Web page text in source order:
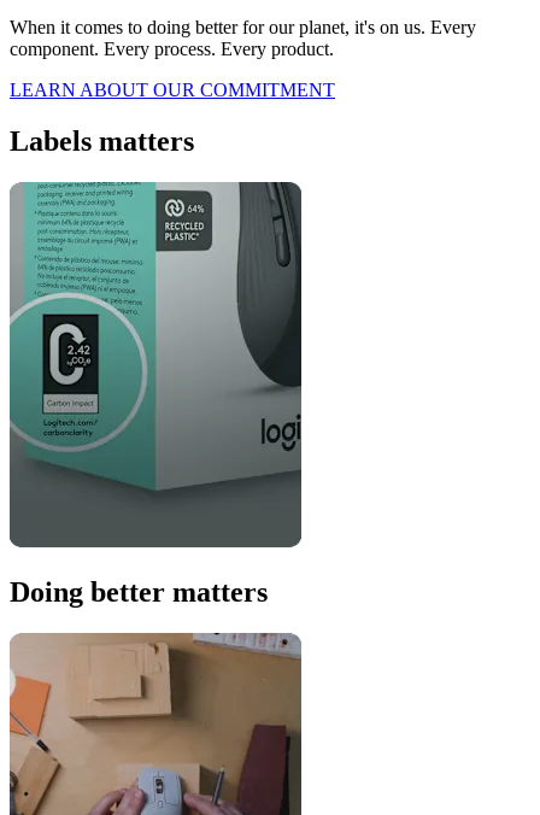
When it comes to doing better for our planet, it's on us. Every
component. Every process. Every product.
LEARN ABOUT OUR COMMITMENT
Labels matters
Doing better matters